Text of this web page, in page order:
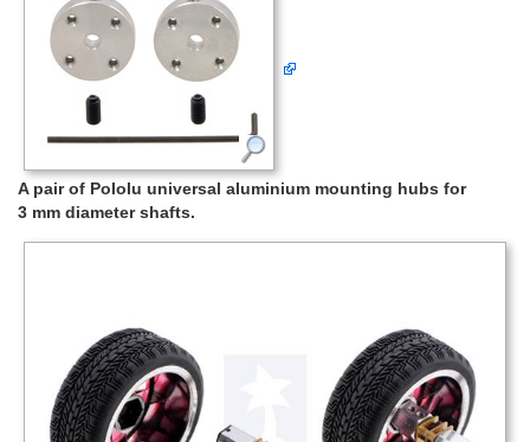
A pair of Pololu universal aluminium mounting hubs for
3 mm diameter shafts.